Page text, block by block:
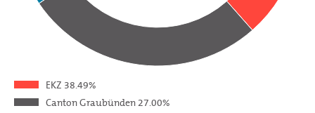
EKZ 38.49%
Canton Graubünden27.00%